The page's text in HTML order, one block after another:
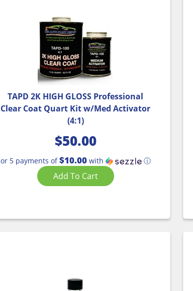
TAPD 2K HIGH GLOSS Professional
Clear Coat Quart Kit w/Med Activator
(4:1)
$50.00
or 5 payments of$10.00with ⓘ
Add To Cart